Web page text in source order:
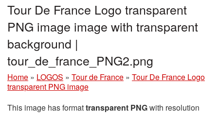
Tour De France Logo transparent
PNG image image with transparent
background |
tour_de_france_PNG2.png
Home » LOGOS » Tour de France » Tour De France Logo
transparent PNG image
This image has formattransparent PNGwith resolution